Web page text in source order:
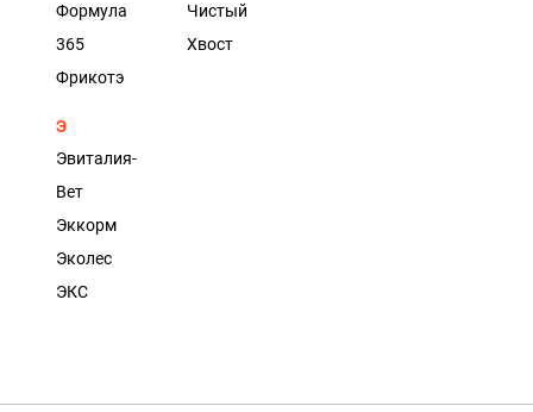
Формула
365
Фрикотэ
Чистый
Хвост
Э
Эвиталия-
Вет
Эккорм
Эколес
ЭКС